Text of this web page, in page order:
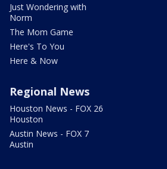
Just Wondering with
Norm
The Mom Game
Here's To You
Here & Now
Regional News
Houston News - FOX 26
Houston
Austin News - FOX 7
Austin